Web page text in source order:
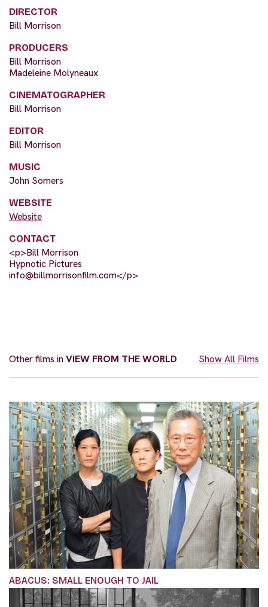
DIRECTOR
Bill Morrison
PRODUCERS
Bill Morrison
Madeleine Molyneaux
CINEMATOGRAPHER
Bill Morrison
EDITOR
Bill Morrison
MUSIC
John Somers
WEBSITE
Website
CONTACT
<p>Bill Morrison
Hypnotic Pictures
info@billmorrisonfilm.com</p>
Other films inVIEW FROM THE WORLD Show All Films
ABACUS: SMALL ENOUGH TO JAIL